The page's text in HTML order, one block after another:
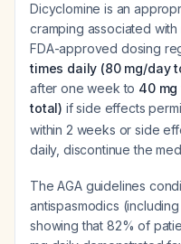
Dicyclomine is an
cramping associated
FDA-approved dosing
times daily (80 mg/day
after one week to 40
total) if side effects
within 2 weeks or side
daily, discontinue the
The AGA guidelines
antispasmodics
showing that 82% of